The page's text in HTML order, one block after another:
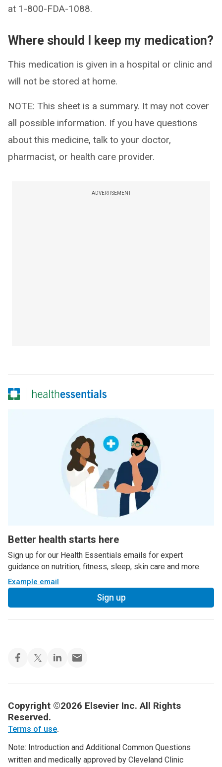
at 1-800-FDA-1088.
Where should I keep my medication?
This medication is given in a hospital or clinic and
will not be stored at home.
NOTE: This sheet is a summary. It may not cover
all possible information. If you have questions
about this medicine, talk to your doctor,
pharmacist, or health care provider.
ADVERTISEMENT
Better health starts here
Sign up for our Health Essentials emails for expert
guidance on nutrition, fitness, sleep, skin care and more.
Example email
Sign up
Copyright ©2026 Elsevier Inc. All Rights
Reserved.
Terms of use.
Note: Introduction and Additional Common Questions
written and medically approved by Cleveland Clinic